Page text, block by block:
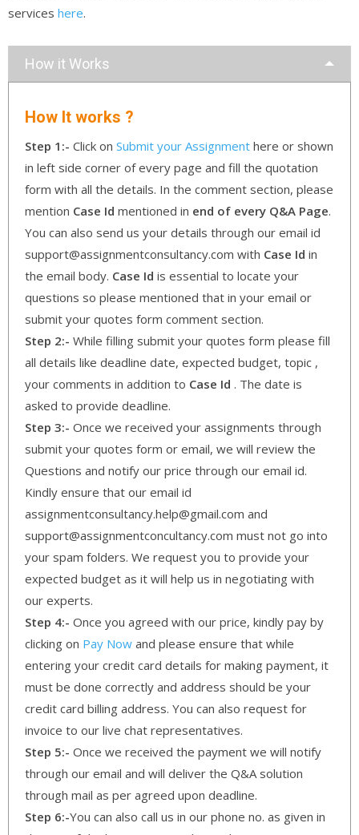
services here.
How it Works
How It works ?
Step 1:- Click on Submit your Assignment here or shown
in left side corner of every page and fill the quotation
form with all the details. In the comment section, please
mention Case Id mentioned in end of every Q&A Page.
You can also send us your details through our email id
support@assignmentconsultancy.com with Case Id in
the email body. Case Id is essential to locate your
questions so please mentioned that in your email or
submit your quotes form comment section.
Step 2:- While filling submit your quotes form please fill
all details like deadline date, expected budget, topic ,
your comments in addition to Case Id . The date is
asked to provide deadline.
Step 3:- Once we received your assignments through
submit your quotes form or email, we will review the
Questions and notify our price through our email id.
Kindly ensure that our email id
assignmentconsultancy.help@gmail.com and
support@assignmentconcultancy.com must not go into
your spam folders. We request you to provide your
expected budget as it will help us in negotiating with
our experts.
Step 4:- Once you agreed with our price, kindly pay by
clicking on Pay Now and please ensure that while
entering your credit card details for making payment, it
must be done correctly and address should be your
credit card billing address. You can also request for
invoice to our live chat representatives.
Step 5:- Once we received the payment we will notify
through our email and will deliver the Q&A solution
through mail as per agreed upon deadline.
Step 6:-You can also call us in our phone no. as given in